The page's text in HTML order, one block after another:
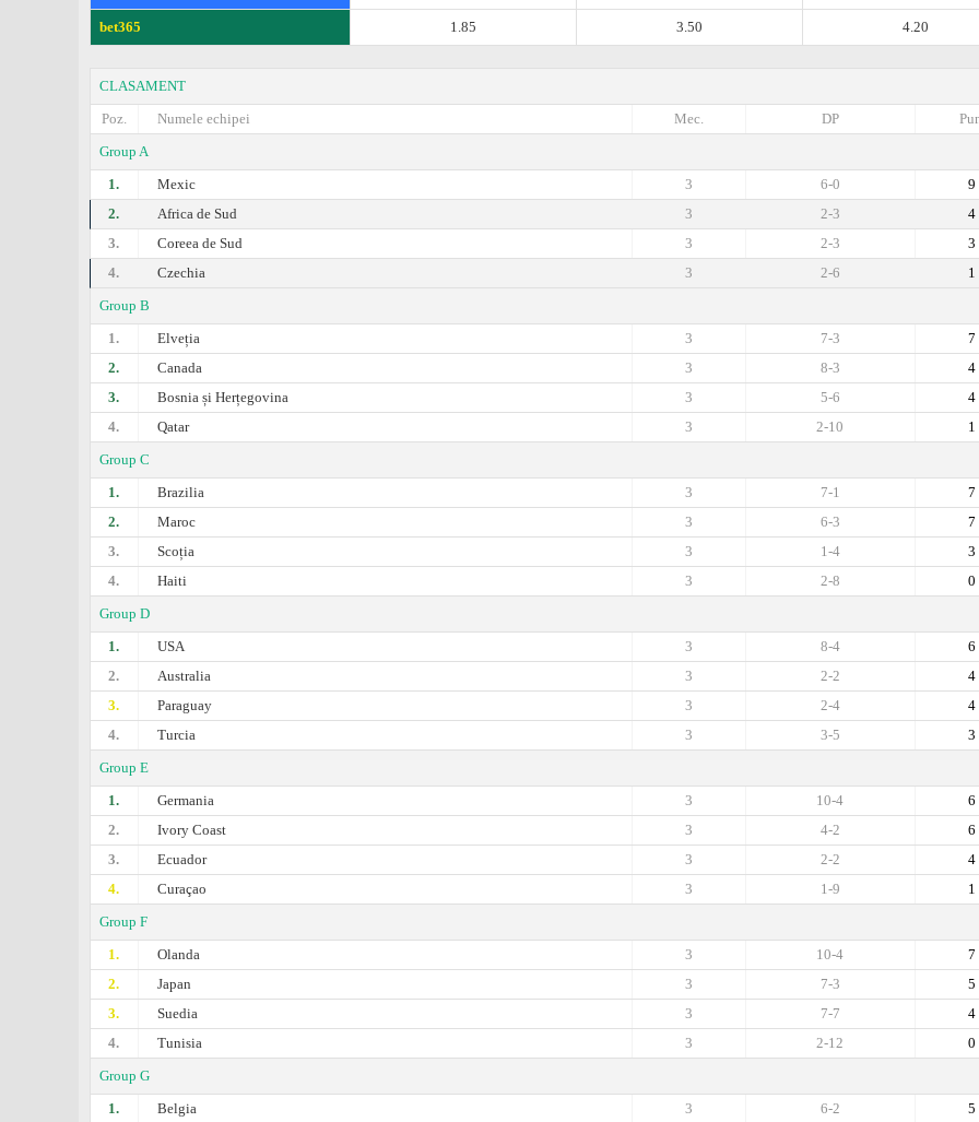
bet365 4.20
3.50
1.85
CLASAMENT
Poz.
Numele echipei DP
Mec.
Group A
1.
Mexic 9
6-0
3
2.
Africa de Sud 4
2-3
3
3.
Coreea de Sud 3
2-3
3
4.
Czechia 1
2-6
3
Group B
1.
Elveția 7
7-3
3
2.
Canada 4
8-3
3
3.
Bosnia și Herțegovina 4
5-6
3
4.
Qatar 1
2-10
3
Group C
1.
Brazilia 7
7-1
3
2.
Maroc 7
6-3
3
3.
Scoția 3
1-4
3
4.
Haiti 0
2-8
3
Group D
1.
USA 6
8-4
3
2.
Australia 4
2-2
3
3.
Paraguay 4
2-4
3
4.
Turcia 3
3-5
3
Group E
1.
Germania 6
10-4
3
2.
Ivory Coast 6
4-2
3
3.
Ecuador 4
2-2
3
4.
Curaçao 1
1-9
3
Group F
1.
Olanda 7
10-4
3
2.
Japan 5
7-3
3
3.
Suedia 4
7-7
3
4.
Tunisia 0
2-12
3
Group G
1.
Belgia 5
6-2
3